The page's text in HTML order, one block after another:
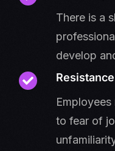
There is a
develop
to fear of